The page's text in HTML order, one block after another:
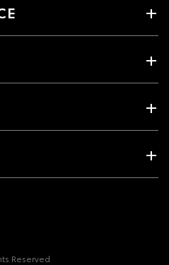
Reserved